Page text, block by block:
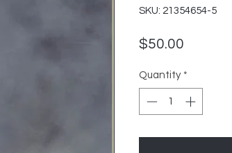
SKU: 21354654-5
$50.00
Quantity *